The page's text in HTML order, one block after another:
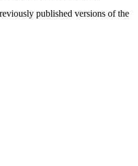
published versions of the